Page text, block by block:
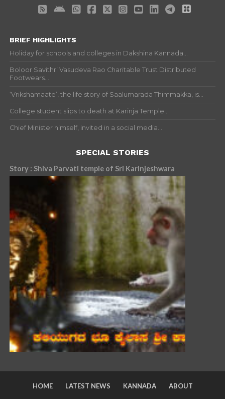
BRIEF HIGHLIGHTS
Holiday for schools and colleges in Dakshina Kannada...
Boloor Savithri Vasudeva Rao Charitable Trust Distributed
Footwears...
‘Vrikshamaate’, the life story of Saalumarada Thimmakka, is...
College student slips to death at Karinja Temple...
Chief Minister himself, invited in a social media...
SPECIAL STORIES
Story : Shiva Parvati temple of Sri Karinjeshwara
HOME LATEST NEWS KANNADA ABOUT